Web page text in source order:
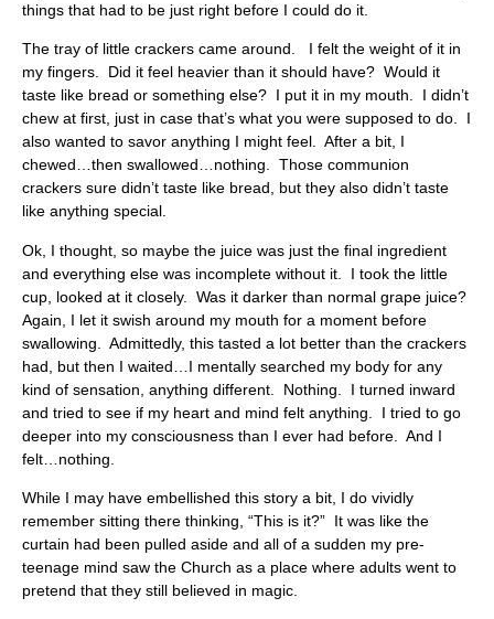
things that had to be just right before I could do it.
The tray of little crackers came around. I felt the weight of it in
my fingers. Did it feel heavier than it should have? Would it
taste like bread or something else? I put it in my mouth. I didn’t
chew at first, just in case that’s what you were supposed to do. I
also wanted to savor anything I might feel. After a bit, I
chewed…then swallowed…nothing. Those communion
crackers sure didn’t taste like bread, but they also didn’t taste
like anything special.
Ok, I thought, so maybe the juice was just the final ingredient
and everything else was incomplete without it. I took the little
cup, looked at it closely. Was it darker than normal grape juice?
Again, I let it swish around my mouth for a moment before
swallowing. Admittedly, this tasted a lot better than the crackers
had, but then I waited…I mentally searched my body for any
kind of sensation, anything different. Nothing. I turned inward
and tried to see if my heart and mind felt anything. I tried to go
deeper into my consciousness than I ever had before. And I
felt…nothing.
While I may have embellished this story a bit, I do vividly
remember sitting there thinking, “This is it?” It was like the
curtain had been pulled aside and all of a sudden my pre-
teenage mind saw the Church as a place where adults went to
pretend that they still believed in magic.